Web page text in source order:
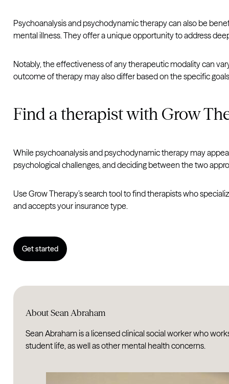
Psychoanalysis and psychodynamic therapy can also be
mental illness. They offer a unique opportunity to address
Notably, the effectiveness of any therapeutic modality can
outcome of therapy may also differ based on the specific
Find a therapist with Grow
While psychoanalysis and psychodynamic therapy may
psychological challenges, and deciding between the two
Use Grow Therapy’s search tool to find therapists who
and accepts your insurance type.
Get started
About Sean Abraham
Sean Abraham is a licensed clinical social worker who
student life, as well as other mental health concerns.